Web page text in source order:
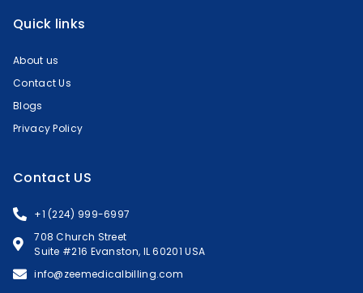
Quick links
About us
Contact Us
Blogs
Privacy Policy
Contact US
+1 (224) 999-6997
708 Church Street
Suite #216 Evanston, IL 60201 USA
info@zeemedicalbilling.com